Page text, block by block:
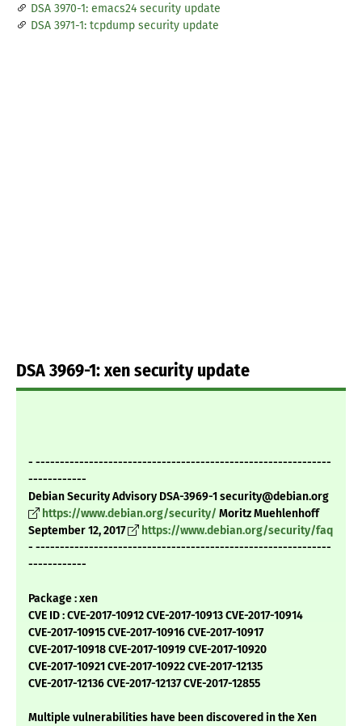
DSA 3970-1: emacs24 security update
DSA 3971-1: tcpdump security update
DSA 3969-1: xen security update
- -------------------------------------------------------------
------------
Debian Security Advisory DSA-3969-1 security@debian.org
https://www.debian.org/security/ Moritz Muehlenhoff
September 12, 2017
https://www.debian.org/security/faq
- -------------------------------------------------------------
------------
Package : xen
CVE ID : CVE-2017-10912 CVE-2017-10913 CVE-2017-10914
CVE-2017-10915 CVE-2017-10916 CVE-2017-10917
CVE-2017-10918 CVE-2017-10919 CVE-2017-10920
CVE-2017-10921 CVE-2017-10922 CVE-2017-12135
CVE-2017-12136 CVE-2017-12137 CVE-2017-12855
Multiple vulnerabilities have been discovered in the Xen